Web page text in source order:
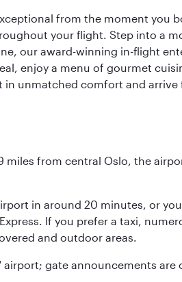
from the moment you
your flight. Step into a
our award-winning in-flight
enjoy a menu of gourmet
in unmatched comfort and arrive
from central Oslo, the
in around 20 minutes, or
If you prefer a taxi,
and outdoor areas.
gate announcements are